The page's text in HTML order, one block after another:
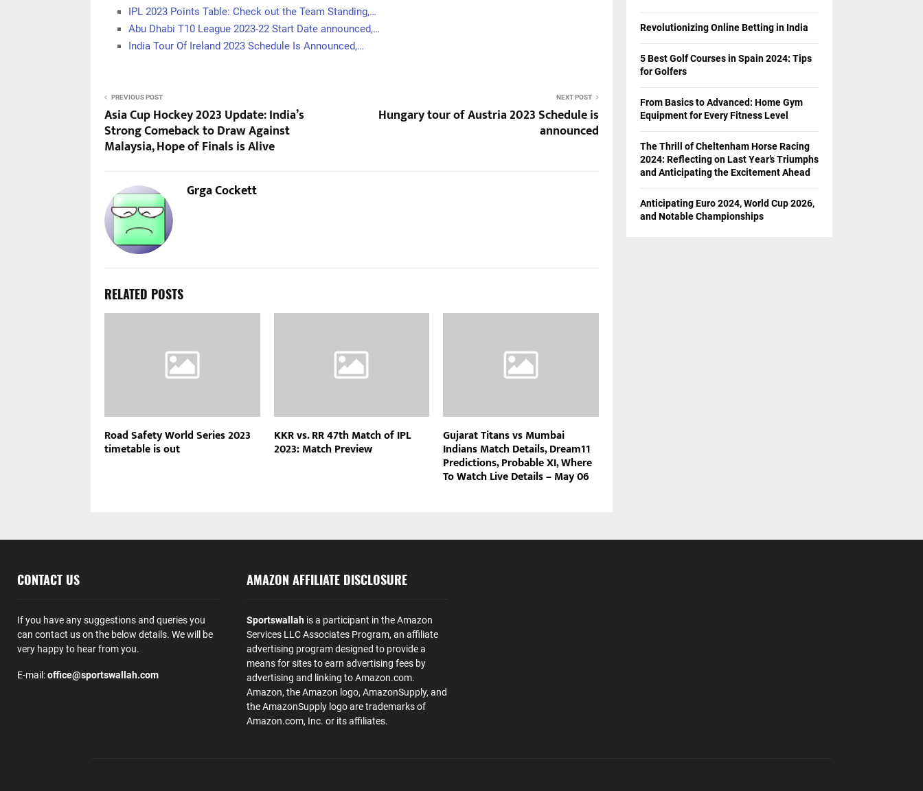
IPL 2023 Points Table: Check out the Team Standing,…
Abu Dhabi T10 League 2023-22 Start Date announced,…
India Tour Of Ireland 2023 Schedule Is Announced,…
PREVIOUS POST
Asia Cup Hockey 2023 Update: India’s
Strong Comeback to Draw Against
Malaysia, Hope of Finals is Alive
NEXT POST
Hungary tour of Austria 2023 Schedule is
announced
Grga Cockett
RELATED POSTS
Road Safety World Series 2023
timetable is out
KKR vs. RR 47th Match of IPL
2023: Match Preview
Gujarat Titans vs Mumbai
Indians Match Details, Dream11
Predictions, Probable XI, Where
To Watch Live Details – May 06
Revolutionizing Online Betting in India
5 Best Golf Courses in Spain 2024: Tips
for Golfers
From Basics to Advanced: Home Gym
Equipment for Every Fitness Level
The Thrill of Cheltenham Horse Racing
2024: Reflecting on Last Year’s Triumphs
and Anticipating the Excitement Ahead
Anticipating Euro 2024, World Cup 2026,
and Notable Championships
CONTACT US
If you have any suggestions and queries you
can contact us on the below details. We will be
very happy to hear from you.
E-mail:office@sportswallah.com
AMAZON AFFILIATE DISCLOSURE
Sportswallahis a participant in the Amazon
Services LLC Associates Program, an affiliate
advertising program designed to provide a
means for sites to earn advertising fees by
advertising and linking to Amazon.com.
Amazon, the Amazon logo, AmazonSupply, and
the AmazonSupply logo are trademarks of
Amazon.com, Inc. or its affiliates.